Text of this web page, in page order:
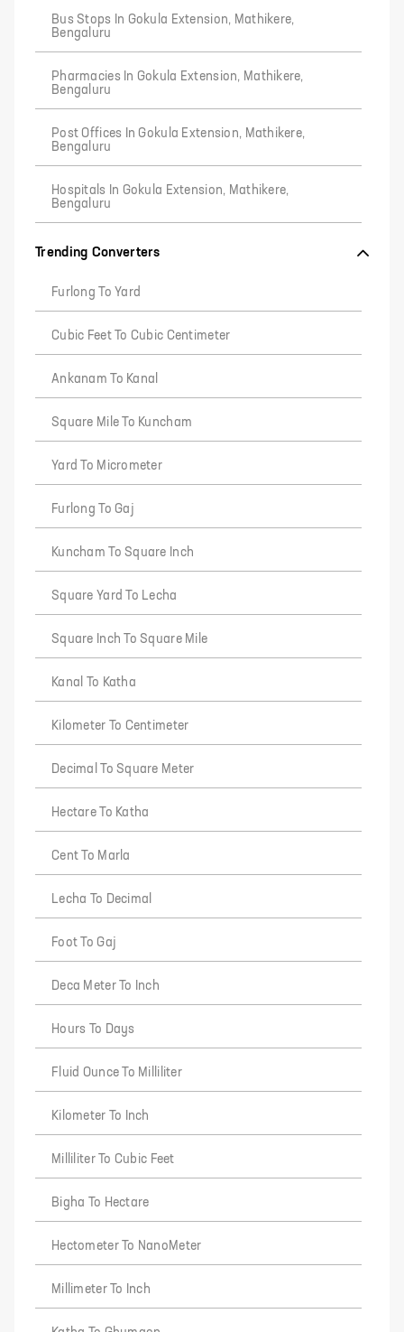
Bus Stops In Gokula Extension, Mathikere,
Bengaluru
Pharmacies In Gokula Extension, Mathikere,
Bengaluru
Post Offices In Gokula Extension, Mathikere,
Bengaluru
Hospitals In Gokula Extension, Mathikere,
Bengaluru
Trending Converters
Furlong To Yard
Cubic Feet To Cubic Centimeter
Ankanam To Kanal
Square Mile To Kuncham
Yard To Micrometer
Furlong To Gaj
Kuncham To Square Inch
Square Yard To Lecha
Square Inch To Square Mile
Kanal To Katha
Kilometer To Centimeter
Decimal To Square Meter
Hectare To Katha
Cent To Marla
Lecha To Decimal
Foot To Gaj
Deca Meter To Inch
Hours To Days
Fluid Ounce To Milliliter
Kilometer To Inch
Milliliter To Cubic Feet
Bigha To Hectare
Hectometer To NanoMeter
Millimeter To Inch